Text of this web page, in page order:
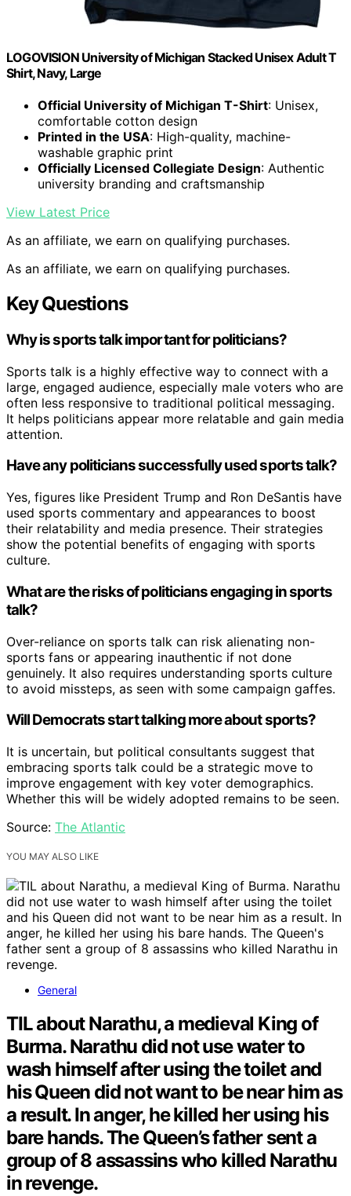
LOGOVISION University of Michigan Stacked Unisex Adult T
Shirt, Navy, Large
Official University of Michigan T-Shirt: Unisex,
comfortable cotton design
Printed in the USA: High-quality, machine-
washable graphic print
Officially Licensed Collegiate Design: Authentic
university branding and craftsmanship
View Latest Price
As an affiliate, we earn on qualifying purchases.
As an affiliate, we earn on qualifying purchases.
Key Questions
Why is sports talk important for politicians?
Sports talk is a highly effective way to connect with a
large, engaged audience, especially male voters who are
often less responsive to traditional political messaging.
It helps politicians appear more relatable and gain media
attention.
Have any politicians successfully used sports talk?
Yes, figures like President Trump and Ron DeSantis have
used sports commentary and appearances to boost
their relatability and media presence. Their strategies
show the potential benefits of engaging with sports
culture.
What are the risks of politicians engaging in sports
talk?
Over-reliance on sports talk can risk alienating non-
sports fans or appearing inauthentic if not done
genuinely. It also requires understanding sports culture
to avoid missteps, as seen with some campaign gaffes.
Will Democrats start talking more about sports?
It is uncertain, but political consultants suggest that
embracing sports talk could be a strategic move to
improve engagement with key voter demographics.
Whether this will be widely adopted remains to be seen.
Source: The Atlantic
YOU MAY ALSO LIKE
General
TIL about Narathu, a medieval King of
Burma. Narathu did not use water to
wash himself after using the toilet and
his Queen did not want to be near him as
a result. In anger, he killed her using his
bare hands. The Queen’s father sent a
group of 8 assassins who killed Narathu
in revenge.